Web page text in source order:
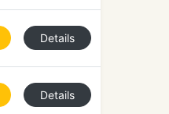
Details
Details